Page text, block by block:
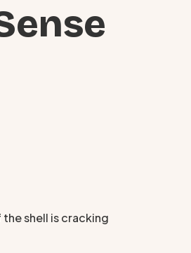
shell is cracking